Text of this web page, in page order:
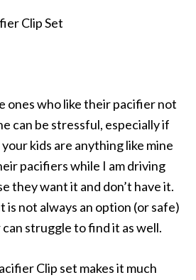
ones who like their pacifier not
can be stressful, especially if
kids are anything like mine
pacifiers while I am driving
they want it and don’t have it.
is not always an option (or safe)
struggle to find it as well.
Clip set makes it much